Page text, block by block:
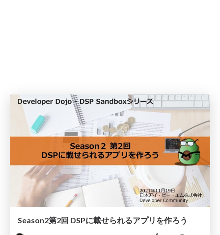
Season2第2回 DSPに載せられるアプリを作ろう